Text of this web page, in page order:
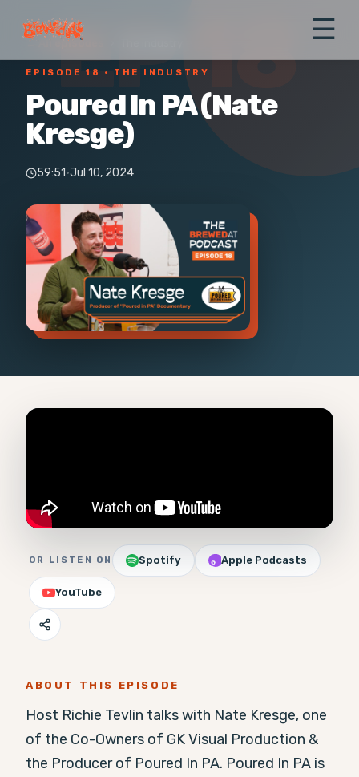
☰
EP 18
← All episodes
EPISODE 18 · THE INDUSTRY
Poured In PA (Nate
Kresge)
59:51·Jul 10, 2024
OR LISTEN ON Spotify Apple Podcasts
YouTube
ABOUT THIS EPISODE
Host Richie Tevlin talks with Nate Kresge, one
of the Co-Owners of GK Visual Production &
the Producer of Poured In PA. Poured In PA is